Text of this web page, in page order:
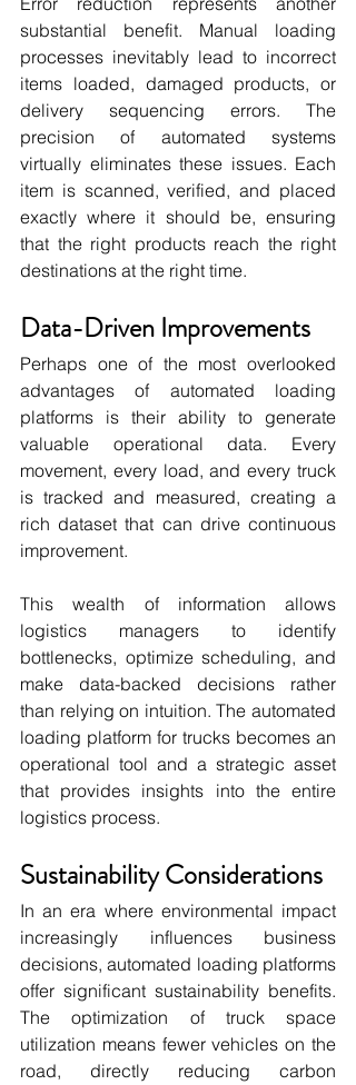
substantial benefit. Manual loading
processes inevitably lead to incorrect
items loaded, damaged products, or
delivery sequencing errors. The
precision of automated systems
virtually eliminates these issues. Each
item is scanned, verified, and placed
exactly where it should be, ensuring
that the right products reach the right
destinations at the right time.
Data-Driven Improvements
Perhaps one of the most overlooked
advantages of automated loading
platforms is their ability to generate
valuable operational data. Every
movement, every load, and every truck
is tracked and measured, creating a
rich dataset that can drive continuous
improvement.
This wealth of information allows
logistics managers to identify
bottlenecks, optimize scheduling, and
make data-backed decisions rather
than relying on intuition. The automated
loading platform for trucks becomes an
operational tool and a strategic asset
that provides insights into the entire
logistics process.
Sustainability Considerations
In an era where environmental impact
increasingly influences business
decisions, automated loading platforms
offer significant sustainability benefits.
The optimization of truck space
utilization means fewer vehicles on the
road, directly reducing carbon